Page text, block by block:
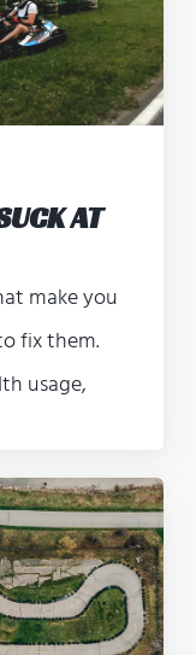
AT
make you
fix them.
usage,